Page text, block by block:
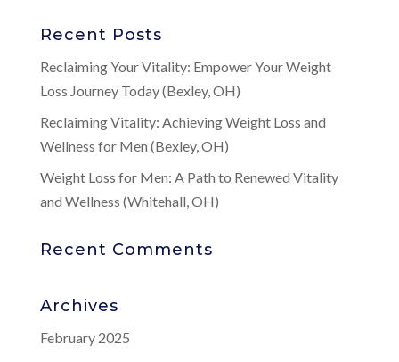
Recent Posts
Reclaiming Your Vitality: Empower Your Weight
Loss Journey Today (Bexley, OH)
Reclaiming Vitality: Achieving Weight Loss and
Wellness for Men (Bexley, OH)
Weight Loss for Men: A Path to Renewed Vitality
and Wellness (Whitehall, OH)
Recent Comments
Archives
February 2025